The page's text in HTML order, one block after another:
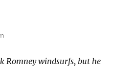
Romney windsurfs, but he